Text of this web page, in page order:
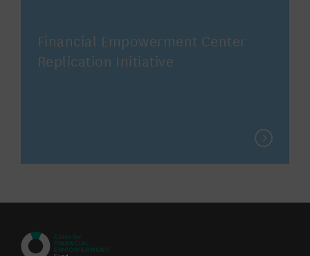
Financial Empowerment Center
Replication Initiative